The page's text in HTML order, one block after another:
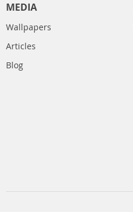
MEDIA
Wallpapers
Articles
Blog